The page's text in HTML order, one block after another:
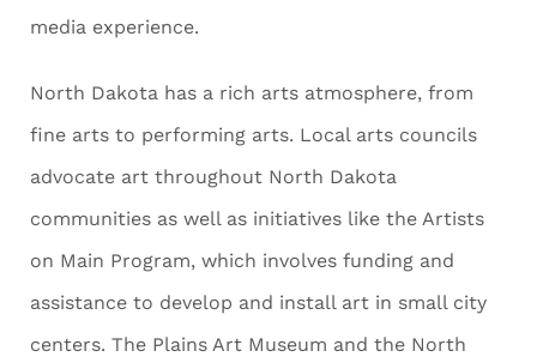
media experience.
North Dakota has a rich arts atmosphere, from
fine arts to performing arts. Local arts councils
advocate art throughout North Dakota
communities as well as initiatives like the Artists
on Main Program, which involves funding and
assistance to develop and install art in small city
centers. The Plains Art Museum and the North